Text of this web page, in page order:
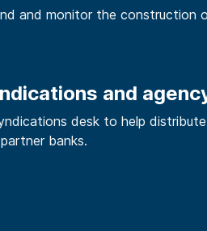
and monitor the construction
and
desk to help distribute
banks.